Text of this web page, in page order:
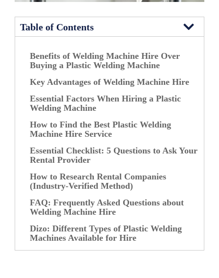
Table of Contents
Benefits of Welding Machine Hire Over
Buying a Plastic Welding Machine
Key Advantages of Welding Machine Hire
Essential Factors When Hiring a Plastic
Welding Machine
How to Find the Best Plastic Welding
Machine Hire Service
Essential Checklist: 5 Questions to Ask Your
Rental Provider
How to Research Rental Companies
(Industry-Verified Method)
FAQ: Frequently Asked Questions about
Welding Machine Hire
Dizo: Different Types of Plastic Welding
Machines Available for Hire